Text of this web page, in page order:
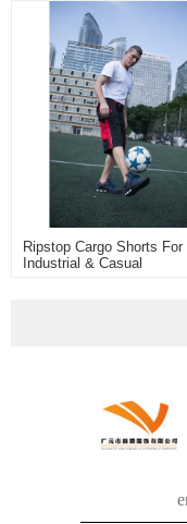
Ripstop Cargo Shorts For
Industrial & Casual